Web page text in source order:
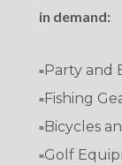
in demand:
Party and
Fishing
Bicycles
Golf